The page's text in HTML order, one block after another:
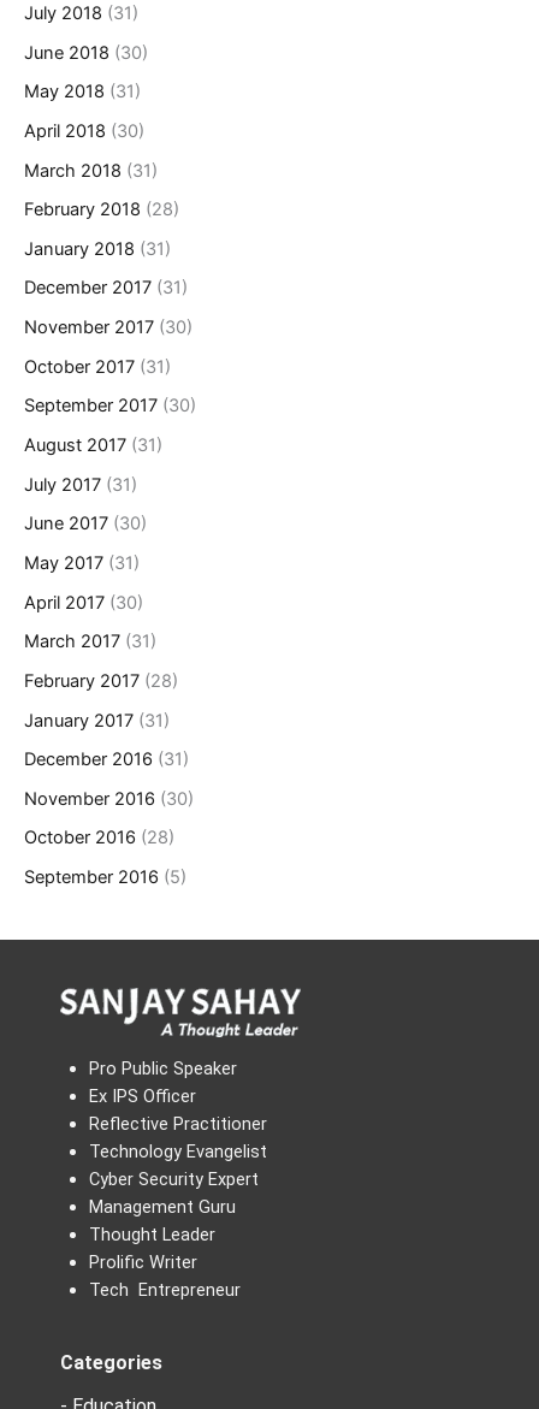
July 2018 (31)
June 2018 (30)
May 2018 (31)
April 2018 (30)
March 2018 (31)
February 2018 (28)
January 2018 (31)
December 2017 (31)
November 2017 (30)
October 2017 (31)
September 2017 (30)
August 2017 (31)
July 2017 (31)
June 2017 (30)
May 2017 (31)
April 2017 (30)
March 2017 (31)
February 2017 (28)
January 2017 (31)
December 2016 (31)
November 2016 (30)
October 2016 (28)
September 2016 (5)
Pro Public Speaker
Ex IPS Officer
Reflective Practitioner
Technology Evangelist
Cyber Security Expert
Management Guru
Thought Leader
Prolific Writer
Tech Entrepreneur
Categories